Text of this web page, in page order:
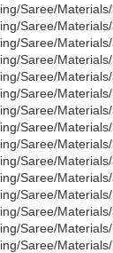
Saree/
Saree/
Saree/
Saree/
Saree/
Saree/
Saree/
Saree/
Saree/
Saree/
Saree/
Saree/
Saree/
Saree/
Saree/